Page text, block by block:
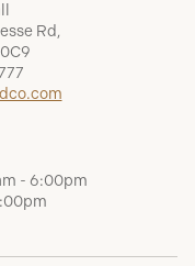
Rd,
- 6:00pm